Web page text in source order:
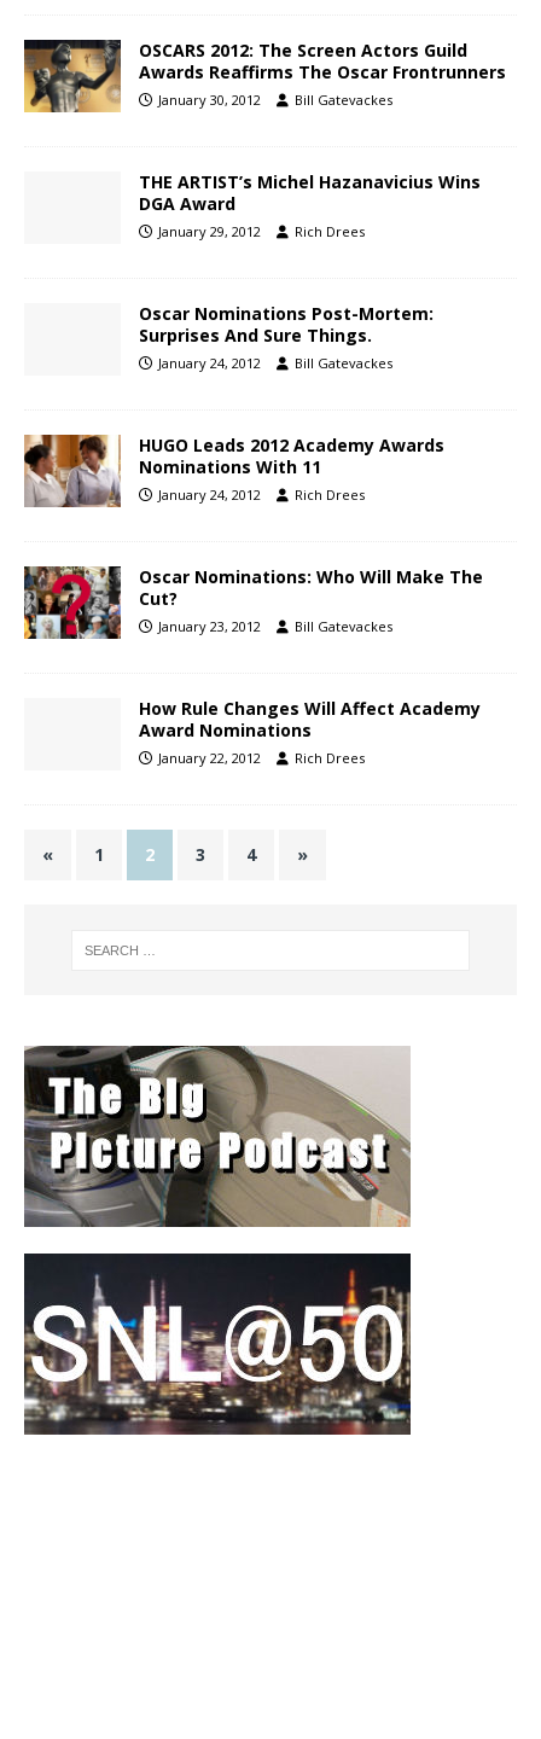
OSCARS 2012: The Screen Actors Guild
Awards Reaffirms The Oscar Frontrunners
January 30, 2012 Bill Gatevackes
THE ARTIST’s Michel Hazanavicius Wins
DGA Award
January 29, 2012 Rich Drees
Oscar Nominations Post-Mortem:
Surprises And Sure Things.
January 24, 2012 Bill Gatevackes
HUGO Leads 2012 Academy Awards
Nominations With 11
January 24, 2012 Rich Drees
Oscar Nominations: Who Will Make The
Cut?
January 23, 2012 Bill Gatevackes
How Rule Changes Will Affect Academy
Award Nominations
January 22, 2012 Rich Drees
« 1 2 3 4 »